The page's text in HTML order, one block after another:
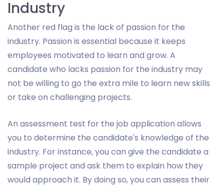
Industry
Another red flag is the lack of passion for the
industry. Passion is essential because it keeps
employees motivated to learn and grow. A
candidate who lacks passion for the industry may
not be willing to go the extra mile to learn new skills
or take on challenging projects.
An assessment test for the job application allows
you to determine the candidate's knowledge of the
industry. For instance, you can give the candidate a
sample project and ask them to explain how they
would approach it. By doing so, you can assess their